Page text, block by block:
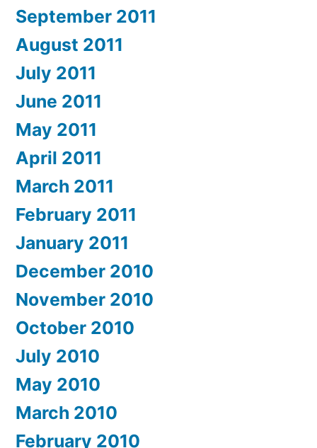
September 2011
August 2011
July 2011
June 2011
May 2011
April 2011
March 2011
February 2011
January 2011
December 2010
November 2010
October 2010
July 2010
May 2010
March 2010
February 2010